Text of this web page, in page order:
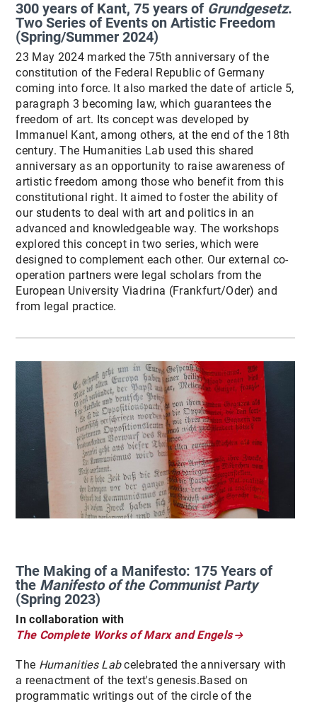
300 years of Kant, 75 years ofGrundgesetz.
Two Series of Events on Artistic Freedom
(Spring/Summer 2024)
23 May 2024 marked the 75th anniversary of the
constitution of the Federal Republic of Germany
coming into force. It also marked the date of article 5,
paragraph 3 becoming law, which guarantees the
freedom of art. Its concept was developed by
Immanuel Kant, among others, at the end of the 18th
century. The Humanities Lab used this shared
anniversary as an opportunity to raise awareness of
artistic freedom among those who benefit from this
constitutional right. It aimed to foster the ability of
our students to deal with art and politics in an
advanced and knowledgeable way. The workshops
explored this concept in two series, which were
designed to complement each other. Our external co-
operation partners were legal scholars from the
European University Viadrina (Frankfurt/Oder) and
from legal practice.
The Making of a Manifesto: 175 Years of
the Manifesto of the Communist Party
(Spring 2023)
In collaboration with
The Complete Works of Marx and Engels
The Humanities Labcelebrated the anniversary with
a reenactment of the text's genesis.Based on
programmatic writings out of the circle of the